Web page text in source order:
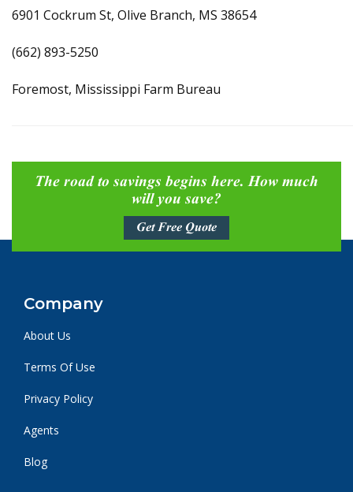
6901 Cockrum St, Olive Branch, MS 38654
(662) 893-5250
Foremost, Mississippi Farm Bureau
The road to savings begins here. How much
will you save?
Get Free Quote
Company
About Us
Terms Of Use
Privacy Policy
Agents
Blog